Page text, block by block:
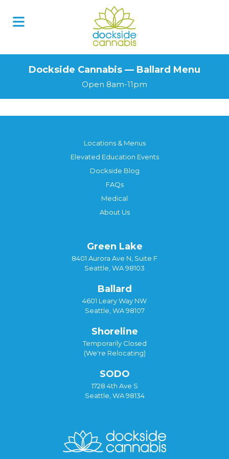
Dockside Cannabis — Ballard Menu
Open 8am-11pm
Locations & Menus
Elevated Education Events
Dockside Blog
FAQs
Medical
About Us
Green Lake
8401 Aurora Ave N, Suite F
Seattle, WA 98103
Ballard
4601 Leary Way NW
Seattle, WA 98107
Shoreline
Temporarily Closed
(We're Relocating)
SODO
1728 4th Ave S
Seattle, WA 98134